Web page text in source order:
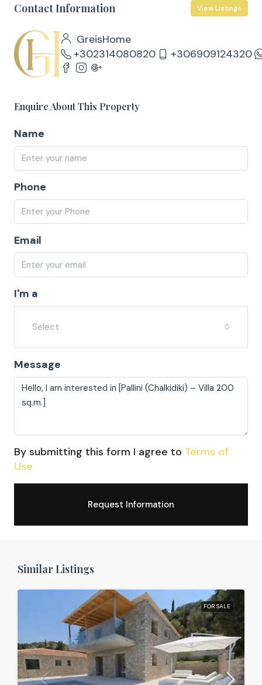
Contact Information View Listings
GreisHome
+302314080820
+306909124320
Enquire About This Property
Name
Phone
Email
I'm a
Select
Message
By submitting this form I agree to Terms of
Use
Request Information
Similar Listings
FOR SALE